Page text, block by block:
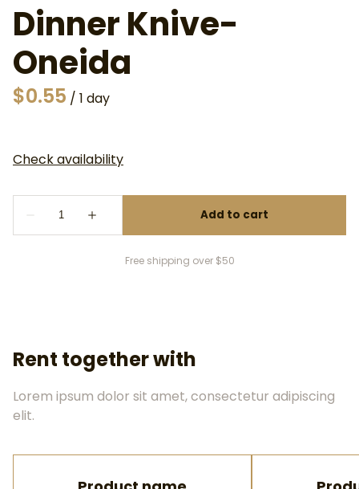
Dinner Knive-
Oneida
/
Free shipping over $50
Rent together with
Lorem ipsum dolor sit amet, consectetur adipiscing
elit.